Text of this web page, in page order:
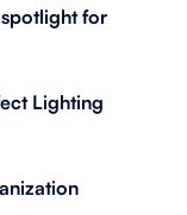
for
Lighting